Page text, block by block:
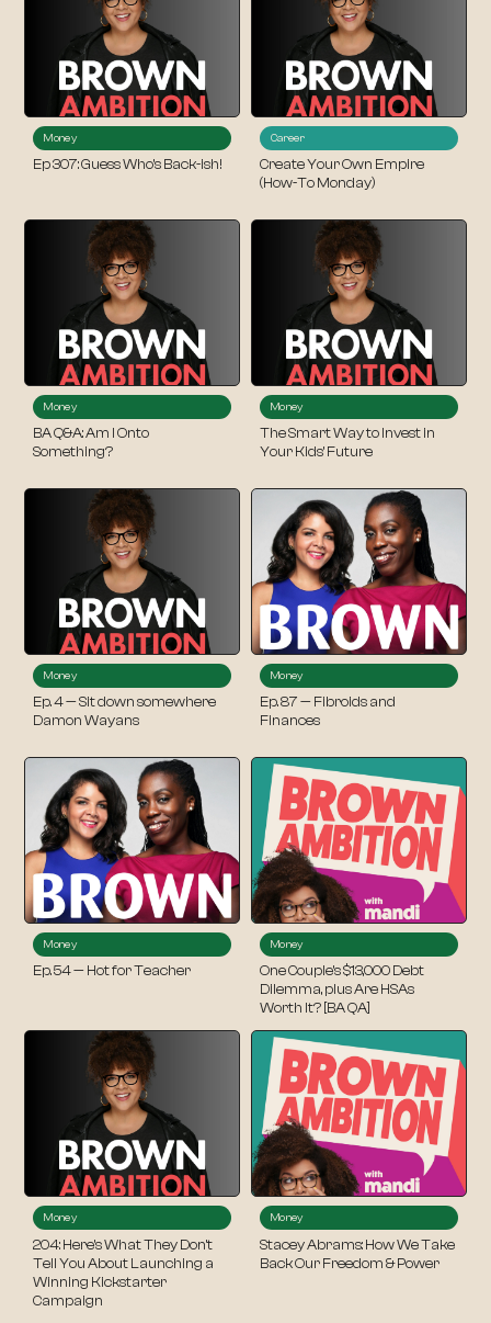
Money
Ep 307: Guess Who’s Back-ish!
Career
Create Your Own Empire
(How-To Monday)
Money
BA Q&A: Am I Onto
Something?
Money
The Smart Way to Invest in
Your Kids’ Future
Money
Ep. 4 — Sit down somewhere
Damon Wayans
Money
Ep. 87 — Fibroids and
Finances
Money
Ep. 54 — Hot for Teacher
Money
One Couple’s $13,000 Debt
Dilemma, plus Are HSAs
Worth It? [BA QA]
Money
204: Here’s What They Don’t
Tell You About Launching a
Winning Kickstarter
Campaign
Money
Stacey Abrams: How We Take
Back Our Freedom & Power